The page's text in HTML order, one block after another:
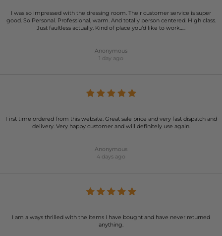
I was so impressed with the dressing room. Their customer service is super
good. So Personal. Professional, warm. And totally person centered. High class.
Just faultless actually. Kind of place you’d like to work…..
Anonymous
1 day ago
First time ordered from this website. Great sale price and very fast dispatch and
delivery. Very happy customer and will definitely use again.
Anonymous
4 days ago
I am always thrilled with the items I have bought and have never returned
anything.